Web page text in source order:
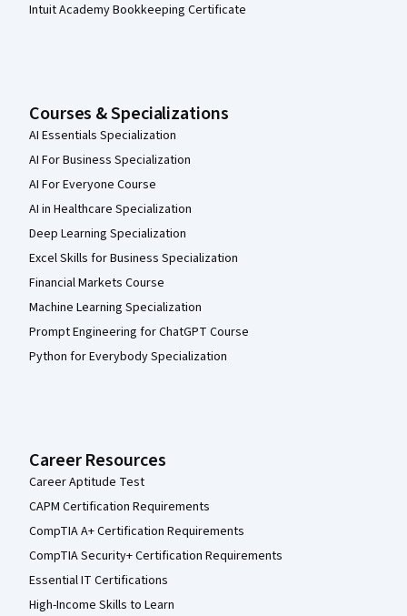
Intuit Academy Bookkeeping Certificate
Courses & Specializations
AI Essentials Specialization
AI For Business Specialization
AI For Everyone Course
AI in Healthcare Specialization
Deep Learning Specialization
Excel Skills for Business Specialization
Financial Markets Course
Machine Learning Specialization
Prompt Engineering for ChatGPT Course
Python for Everybody Specialization
Career Resources
Career Aptitude Test
CAPM Certification Requirements
CompTIA A+ Certification Requirements
CompTIA Security+ Certification Requirements
Essential IT Certifications
High-Income Skills to Learn